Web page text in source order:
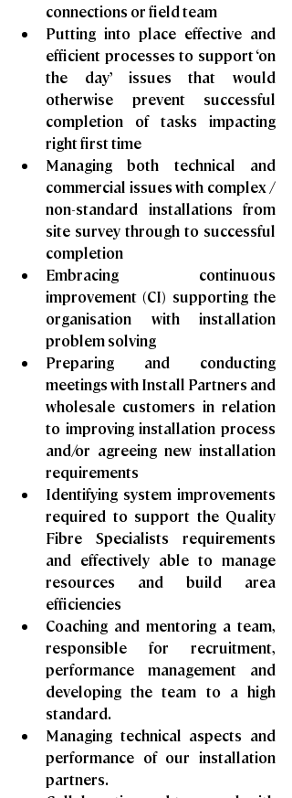
connections or field team
Putting into place effective and
efficient processes to support ‘on
the day’ issues that would
otherwise prevent successful
completion of tasks impacting
right first time
Managing both technical and
commercial issues with complex /
non-standard installations from
site survey through to successful
completion
Embracing continuous
improvement (CI) supporting the
organisation with installation
problem solving
Preparing and conducting
meetings with Install Partners and
wholesale customers in relation
to improving installation process
and/or agreeing new installation
requirements
Identifying system improvements
required to support the Quality
Fibre Specialists requirements
and effectively able to manage
resources and build area
efficiencies
Coaching and mentoring a team,
responsible for recruitment,
performance management and
developing the team to a high
standard.
Managing technical aspects and
performance of our installation
partners.